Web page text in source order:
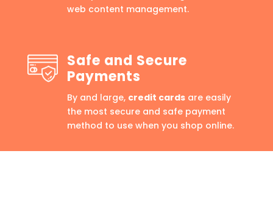
web content management.
Safe and Secure
Payments
By and large, credit cardsare easily
the most secure and safe payment
method to use when you shop online.